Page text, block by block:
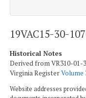
19VAC15-30-
Historical Notes
Derived from VR310-01-
Virginia RegisterVolume
Website addresses